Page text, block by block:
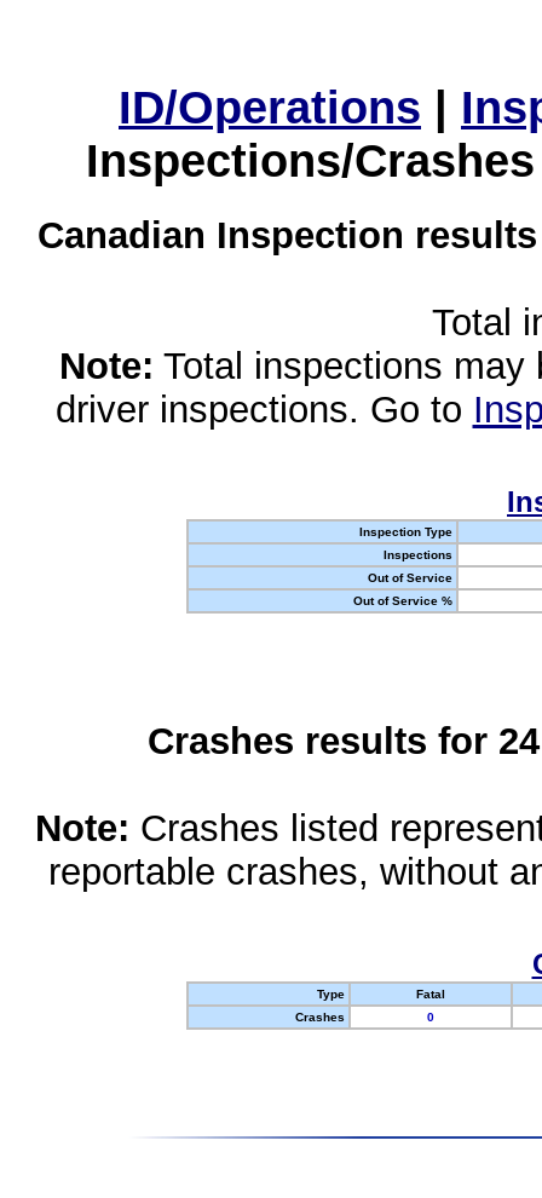
ID/Operations |
Inspections/
Canadian Inspection
Total
Note: Total inspections
driver inspections. Go to
Inspection Type
Inspections
Out of Service
Out of Service %
Crashes results for
Note: Crashes listed
reportable crashes, without
Type
Fatal
Crashes
0